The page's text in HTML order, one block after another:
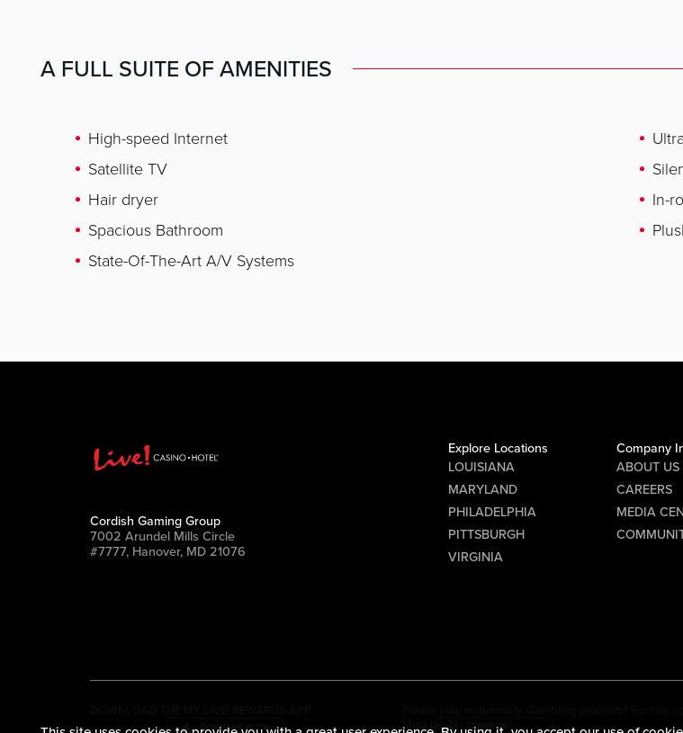
A FULL SUITE OF AMENITIES
High-speed Internet
Satellite TV
Hair dryer
In-
Spacious Bathroom
State-Of-The-Art A/V Systems
Cordish Gaming Group
7002 Arundel Mills Circle
#7777, Hanover, MD 21076
Explore Locations
LOUISIANA
MARYLAND
PHILADELPHIA
PITTSBURGH
VIRGINIA
Company
ABOUT US
CAREERS
MEDIA
Must be 21+ to wager.